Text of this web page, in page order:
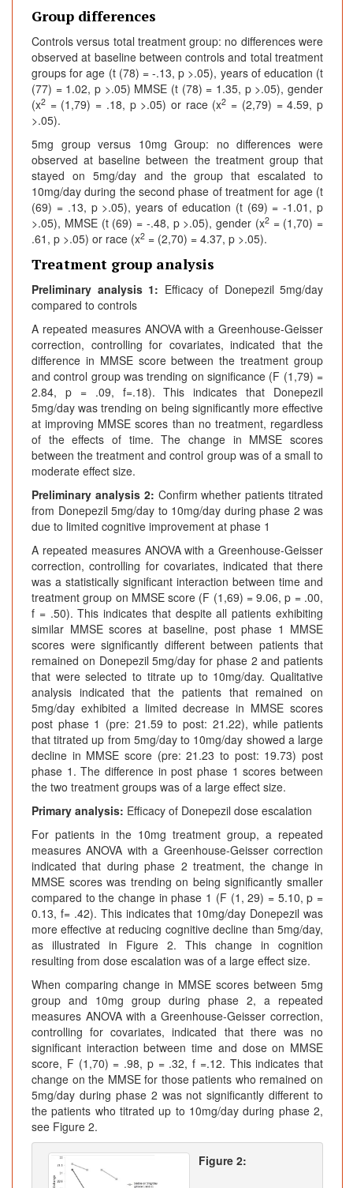
Group differences
Controls versus total treatment group: no differences were
observed at baseline between controls and total treatment
groups for age (t (78) = -.13, p >.05), years of education (t
(77) = 1.02, p >.05) MMSE (t (78) = 1.35, p >.05), gender
(x2 = (1,79) = .18, p >.05) or race (x2 = (2,79) = 4.59, p
>.05).
5mg group versus 10mg Group: no differences were
observed at baseline between the treatment group that
stayed on 5mg/day and the group that escalated to
10mg/day during the second phase of treatment for age (t
(69) = .13, p >.05), years of education (t (69) = -1.01, p
>.05), MMSE (t (69) = -.48, p >.05), gender (x2= (1,70) =
.61, p >.05) or race (x2 = (2,70) = 4.37, p >.05).
Treatment group analysis
Preliminary analysis 1: Efficacy of Donepezil 5mg/day
compared to controls
A repeated measures ANOVA with a Greenhouse-Geisser
correction, controlling for covariates, indicated that the
difference in MMSE score between the treatment group
and control group was trending on significance (F (1,79) =
2.84, p = .09, f=.18). This indicates that Donepezil
5mg/day was trending on being significantly more effective
at improving MMSE scores than no treatment, regardless
of the effects of time. The change in MMSE scores
between the treatment and control group was of a small to
moderate effect size.
Preliminary analysis 2: Confirm whether patients titrated
from Donepezil 5mg/day to 10mg/day during phase 2 was
due to limited cognitive improvement at phase 1
A repeated measures ANOVA with a Greenhouse-Geisser
correction, controlling for covariates, indicated that there
was a statistically significant interaction between time and
treatment group on MMSE score (F (1,69) = 9.06, p = .00,
f = .50). This indicates that despite all patients exhibiting
similar MMSE scores at baseline, post phase 1 MMSE
scores were significantly different between patients that
remained on Donepezil 5mg/day for phase 2 and patients
that were selected to titrate up to 10mg/day. Qualitative
analysis indicated that the patients that remained on
5mg/day exhibited a limited decrease in MMSE scores
post phase 1 (pre: 21.59 to post: 21.22), while patients
that titrated up from 5mg/day to 10mg/day showed a large
decline in MMSE score (pre: 21.23 to post: 19.73) post
phase 1. The difference in post phase 1 scores between
the two treatment groups was of a large effect size.
Primary analysis: Efficacy of Donepezil dose escalation
For patients in the 10mg treatment group, a repeated
measures ANOVA with a Greenhouse-Geisser correction
indicated that during phase 2 treatment, the change in
MMSE scores was trending on being significantly smaller
compared to the change in phase 1 (F (1, 29) = 5.10, p =
0.13, f= .42). This indicates that 10mg/day Donepezil was
more effective at reducing cognitive decline than 5mg/day,
as illustrated in Figure 2. This change in cognition
resulting from dose escalation was of a large effect size.
When comparing change in MMSE scores between 5mg
group and 10mg group during phase 2, a repeated
measures ANOVA with a Greenhouse-Geisser correction,
controlling for covariates, indicated that there was no
significant interaction between time and dose on MMSE
score, F (1,70) = .98, p = .32, f =.12. This indicates that
change on the MMSE for those patients who remained on
5mg/day during phase 2 was not significantly different to
the patients who titrated up to 10mg/day during phase 2,
see Figure 2.
Figure 2: